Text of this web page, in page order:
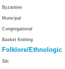
Byzantine
Municipal
Congregational
Basket Knitting
Folklore/Ethnologic
Silc